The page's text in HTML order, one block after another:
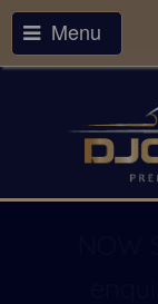
Menu